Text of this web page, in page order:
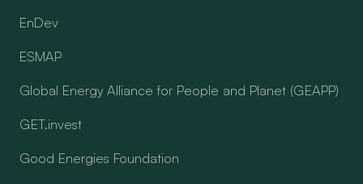
EnDev
ESMAP
Global Energy Alliance for People and Planet (GEAPP)
GET.invest
Good Energies Foundation